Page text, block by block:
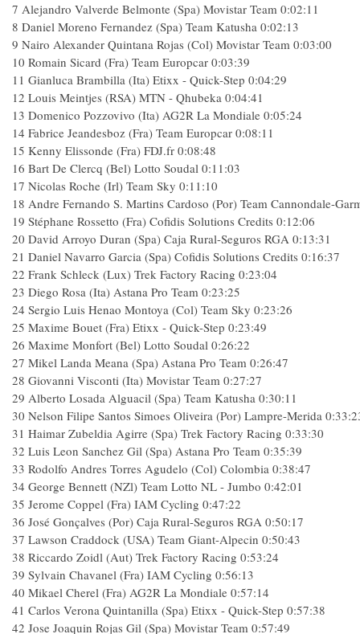
7 Alejandro Valverde Belmonte (Spa) Movistar Team 0:02:11
8 Daniel Moreno Fernandez (Spa) Team Katusha 0:02:13
9 Nairo Alexander Quintana Rojas (Col) Movistar Team 0:03:00
10 Romain Sicard (Fra) Team Europcar 0:03:39
11 Gianluca Brambilla (Ita) Etixx - Quick-Step 0:04:29
12 Louis Meintjes (RSA) MTN - Qhubeka 0:04:41
13 Domenico Pozzovivo (Ita) AG2R La Mondiale 0:05:24
14 Fabrice Jeandesboz (Fra) Team Europcar 0:08:11
15 Kenny Elissonde (Fra) FDJ.fr 0:08:48
16 Bart De Clercq (Bel) Lotto Soudal 0:11:03
17 Nicolas Roche (Irl) Team Sky 0:11:10
18 Andre Fernando S. Martins Cardoso (Por) Team Cannondale-
19 Stéphane Rossetto (Fra) Cofidis Solutions Credits 0:12:06
20 David Arroyo Duran (Spa) Caja Rural-Seguros RGA 0:13:31
21 Daniel Navarro Garcia (Spa) Cofidis Solutions Credits 0:16:37
22 Frank Schleck (Lux) Trek Factory Racing 0:23:04
23 Diego Rosa (Ita) Astana Pro Team 0:23:25
24 Sergio Luis Henao Montoya (Col) Team Sky 0:23:26
25 Maxime Bouet (Fra) Etixx - Quick-Step 0:23:49
26 Maxime Monfort (Bel) Lotto Soudal 0:26:22
27 Mikel Landa Meana (Spa) Astana Pro Team 0:26:47
28 Giovanni Visconti (Ita) Movistar Team 0:27:27
29 Alberto Losada Alguacil (Spa) Team Katusha 0:30:11
30 Nelson Filipe Santos Simoes Oliveira (Por) Lampre-Merida
31 Haimar Zubeldia Agirre (Spa) Trek Factory Racing 0:33:30
32 Luis Leon Sanchez Gil (Spa) Astana Pro Team 0:35:39
33 Rodolfo Andres Torres Agudelo (Col) Colombia 0:38:47
34 George Bennett (NZl) Team Lotto NL - Jumbo 0:42:01
35 Jerome Coppel (Fra) IAM Cycling 0:47:22
36 José Gonçalves (Por) Caja Rural-Seguros RGA 0:50:17
37 Lawson Craddock (USA) Team Giant-Alpecin 0:50:43
38 Riccardo Zoidl (Aut) Trek Factory Racing 0:53:24
39 Sylvain Chavanel (Fra) IAM Cycling 0:56:13
40 Mikael Cherel (Fra) AG2R La Mondiale 0:57:14
41 Carlos Verona Quintanilla (Spa) Etixx - Quick-Step 0:57:38
42 Jose Joaquin Rojas Gil (Spa) Movistar Team 0:57:49